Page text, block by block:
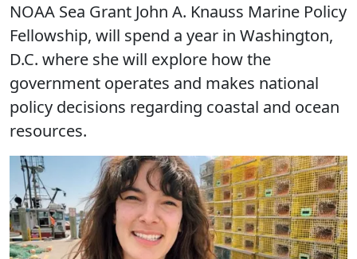
NOAA Sea Grant John A. Knauss Marine Policy
Fellowship, will spend a year in Washington,
D.C. where she will explore how the
government operates and makes national
policy decisions regarding coastal and ocean
resources.